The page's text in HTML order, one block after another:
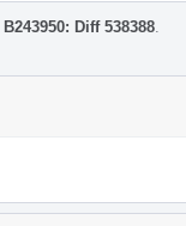
B243950: Diff 538388